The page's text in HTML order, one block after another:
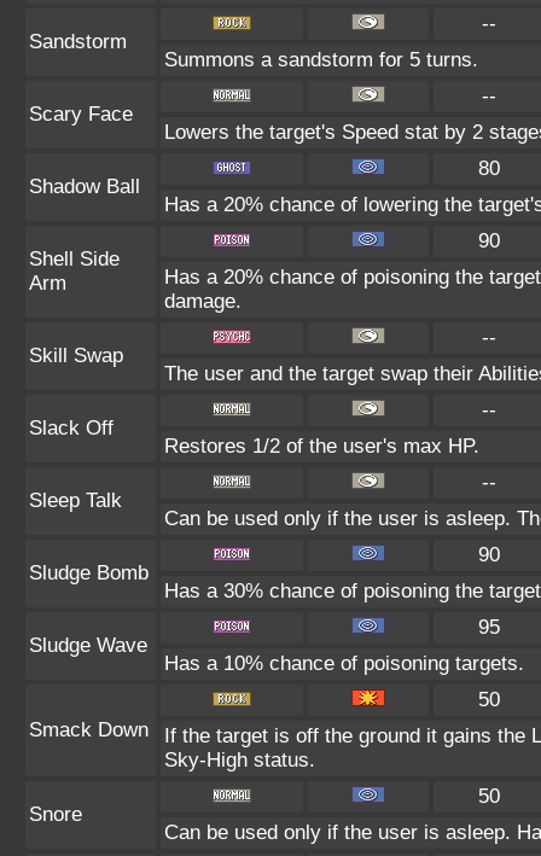
Sandstorm
--
Summons a sandstorm for 5 turns.
Scary Face
--
Lowers the target's Speed stat by 2
Shadow Ball
80
Has a 20% chance of lowering the
Shell Side
Arm
90
Has a 20% chance of poisoning the
damage.
Skill Swap
--
The user and the target swap their
Slack Off
--
Restores 1/2 of the user's max HP.
Sleep Talk
--
Can be used only if the user is asleep.
Sludge Bomb
90
Has a 30% chance of poisoning the
Sludge Wave
95
Has a 10% chance of poisoning targets.
Smack Down
50
If the target is off the ground it gains the
Sky-High status.
Snore
50
Can be used only if the user is asleep.